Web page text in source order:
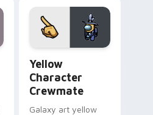
Yellow
Character
Crewmate
Galaxy art yellow